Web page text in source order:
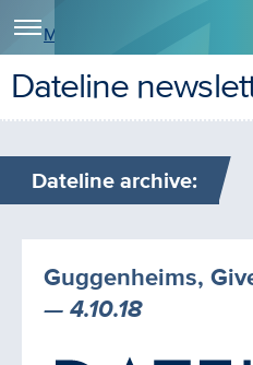
Menu
Dateline
Dateline archive:
Guggenheims,
— 4.10.18